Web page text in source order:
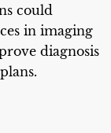
could
in imaging
diagnosis